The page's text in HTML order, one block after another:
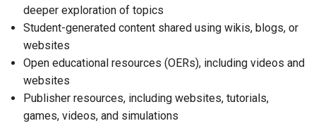
deeper exploration of topics
Student-generated content shared using wikis, blogs, or
websites
Open educational resources (OERs), including videos and
websites
Publisher resources, including websites, tutorials,
games, videos, and simulations